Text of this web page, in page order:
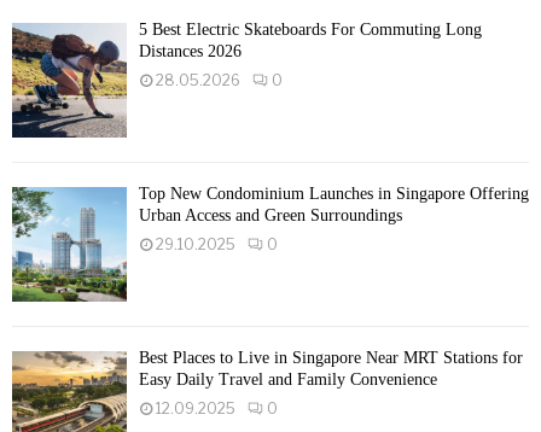
5 Best Electric Skateboards For Commuting Long
Distances 2026
28.05.2026
0
Top New Condominium Launches in Singapore Offering
Urban Access and Green Surroundings
29.10.2025
0
Best Places to Live in Singapore Near MRT Stations for
Easy Daily Travel and Family Convenience
12.09.2025
0